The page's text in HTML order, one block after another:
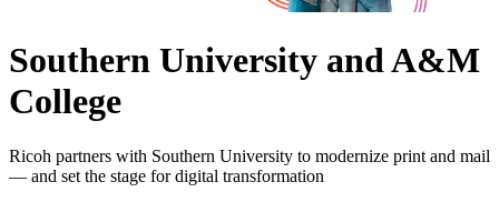
Southern University and A&M
College
Ricoh partners with Southern University to modernize print and mail
— and set the stage for digital transformation